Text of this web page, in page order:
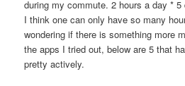
during my commute. 2 hours a day *
I think one can only have so many
wondering if there is something more
the apps I tried out, below are 5 that
pretty actively.